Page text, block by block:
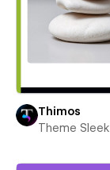
Thimos
Theme Sleek